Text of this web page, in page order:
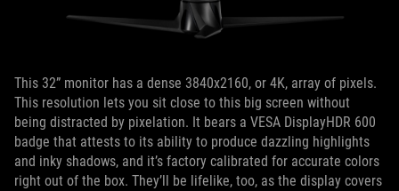
This 32” monitor has a dense 3840x2160, or 4K, array of pixels.
This resolution lets you sit close to this big screen without
being distracted by pixelation. It bears a VESA DisplayHDR 600
badge that attests to its ability to produce dazzling highlights
and inky shadows, and it’s factory calibrated for accurate colors
right out of the box. They’ll be lifelike, too, as the display covers